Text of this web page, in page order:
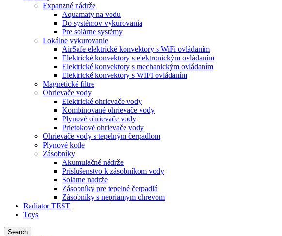
Expanzné nádrže
Aquamaty na vodu
Do systémov vykurovania
Pre solárne systémy
Lokálne vykurovanie
AirSafe elektrické konvektory s WiFi ovládaním
Elektrické konvektory s elektronickým ovládaním
Elektrické konvektory s mechanickým ovládaním
Elektrické konvektory s WIFI ovládaním
Magnetické filtre
Ohrievače vody
Elektrické ohrievače vody
Kombinované ohrievače vody
Plynové ohrievače vody
Prietokové ohrievače vody
Ohrievače vody s tepelným čerpadlom
Plynové kotle
Zásobníky
Akumulačné nádrže
Príslušenstvo k zásobníkom vody
Solárne nádrže
Zásobníky pre tepelné čerpadlá
Zásobníky s nepriamym ohrevom
Radiator TEST
Toys
Search